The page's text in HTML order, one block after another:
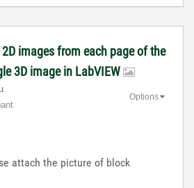
images from each page of the
3D image in LabVIEW
Options
attach the picture of block